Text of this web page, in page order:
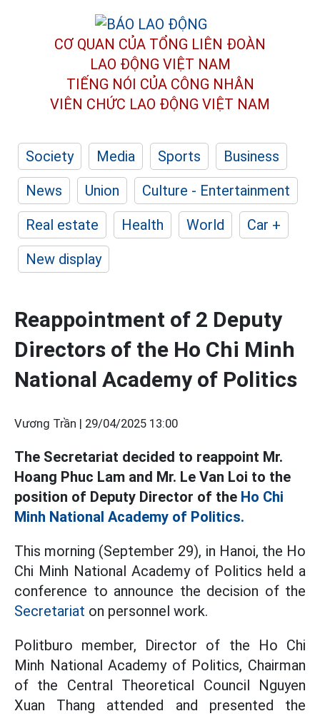
CƠ QUAN CỦA TỔNG LIÊN ĐOÀN
LAO ĐỘNG VIỆT NAM
TIẾNG NÓI CỦA CÔNG NHÂN
VIÊN CHỨC LAO ĐỘNG VIỆT NAM
Society Media Sports
Business
News
Union
Culture - Entertainment
Real estate
Health World
Car +
New display
Reappointment of 2 Deputy
Directors of the Ho Chi Minh
National Academy of Politics
Vương Trần | 29/04/2025 13:00
The Secretariat decided to reappoint Mr.
Hoang Phuc Lam and Mr. Le Van Loi to the
position of Deputy Director of the Ho Chi
Minh National Academy of Politics.
This morning (September 29), in Hanoi, the Ho
Chi Minh National Academy of Politics held a
conference to announce the decision of the
Secretariat on personnel work.
Politburo member, Director of the Ho Chi
Minh National Academy of Politics, Chairman
of the Central Theoretical Council Nguyen
Xuan Thang attended and presented the